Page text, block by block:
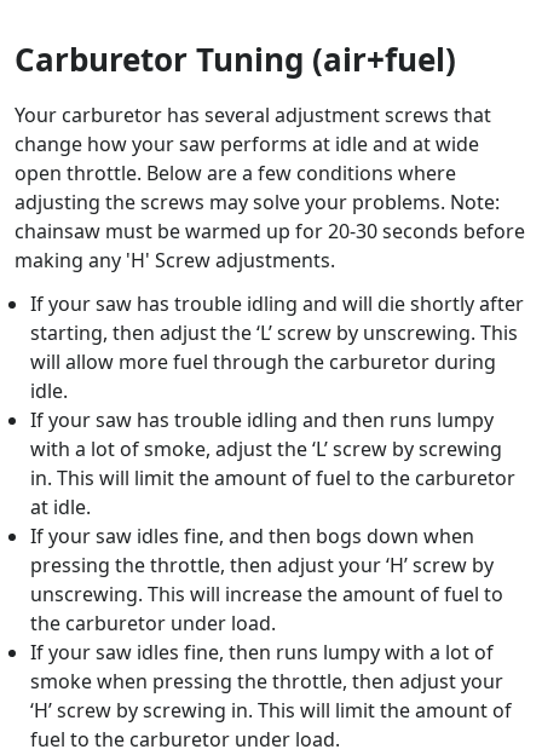
Carburetor Tuning (air+fuel)
Your carburetor has several adjustment screws that
change how your saw performs at idle and at wide
open throttle. Below are a few conditions where
adjusting the screws may solve your problems. Note:
chainsaw must be warmed up for 20-30 seconds before
making any 'H' Screw adjustments.
If your saw has trouble idling and will die shortly after
starting, then adjust the ‘L’ screw by unscrewing. This
will allow more fuel through the carburetor during
idle.
If your saw has trouble idling and then runs lumpy
with a lot of smoke, adjust the ‘L’ screw by screwing
in. This will limit the amount of fuel to the carburetor
at idle.
If your saw idles fine, and then bogs down when
pressing the throttle, then adjust your ‘H’ screw by
unscrewing. This will increase the amount of fuel to
the carburetor under load.
If your saw idles fine, then runs lumpy with a lot of
smoke when pressing the throttle, then adjust your
‘H’ screw by screwing in. This will limit the amount of
fuel to the carburetor under load.